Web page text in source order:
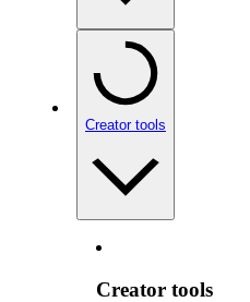
Creator tools
Creator tools